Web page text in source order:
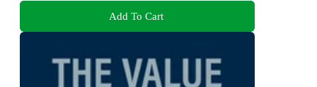
Add To Cart